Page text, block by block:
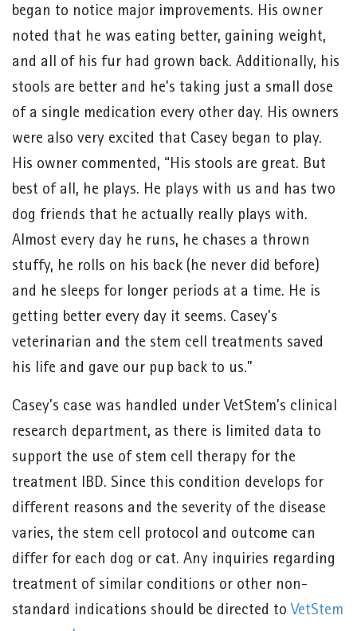
began to notice major improvements. His owner
noted that he was eating better, gaining weight,
and all of his fur had grown back. Additionally, his
stools are better and he’s taking just a small dose
of a single medication every other day. His owners
were also very excited that Casey began to play.
His owner commented, “His stools are great. But
best of all, he plays. He plays with us and has two
dog friends that he actually really plays with.
Almost every day he runs, he chases a thrown
stuffy, he rolls on his back (he never did before)
and he sleeps for longer periods at a time. He is
getting better every day it seems. Casey’s
veterinarian and the stem cell treatments saved
his life and gave our pup back to us.”
Casey’s case was handled under VetStem’s clinical
research department, as there is limited data to
support the use of stem cell therapy for the
treatment IBD. Since this condition develops for
different reasons and the severity of the disease
varies, the stem cell protocol and outcome can
differ for each dog or cat. Any inquiries regarding
treatment of similar conditions or other non-
standard indications should be directed to VetStem